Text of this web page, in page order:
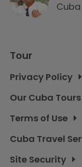
Tour
Privacy Policy
Our Cuba Tours
Terms of Use
Cuba Travel
Site Security